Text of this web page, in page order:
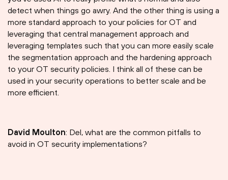
detect when things go awry. And the other thing is using a
more standard approach to your policies for OT and
leveraging that central management approach and
leveraging templates such that you can more easily scale
the segmentation approach and the hardening approach
to your OT security policies. I think all of these can be
used in your security operations to better scale and be
more efficient.
David Moulton: Del, what are the common pitfalls to
avoid in OT security implementations?